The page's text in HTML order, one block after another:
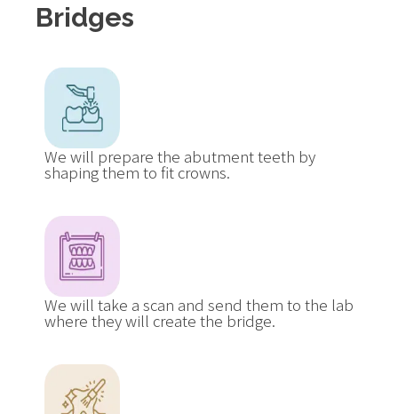
Bridges
We will prepare the abutment teeth by
shaping them to fit crowns.
We will take a scan and send them to the lab
where they will create the bridge.